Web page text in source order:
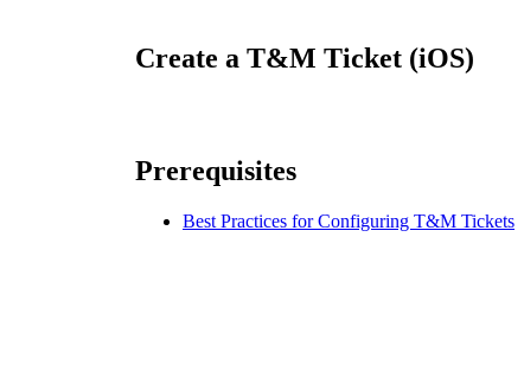
Procore for Government
Search our library of training videosCreate a T&M Ticket (iOS)
Prerequisites
Best Practices for Configuring T&M Tickets